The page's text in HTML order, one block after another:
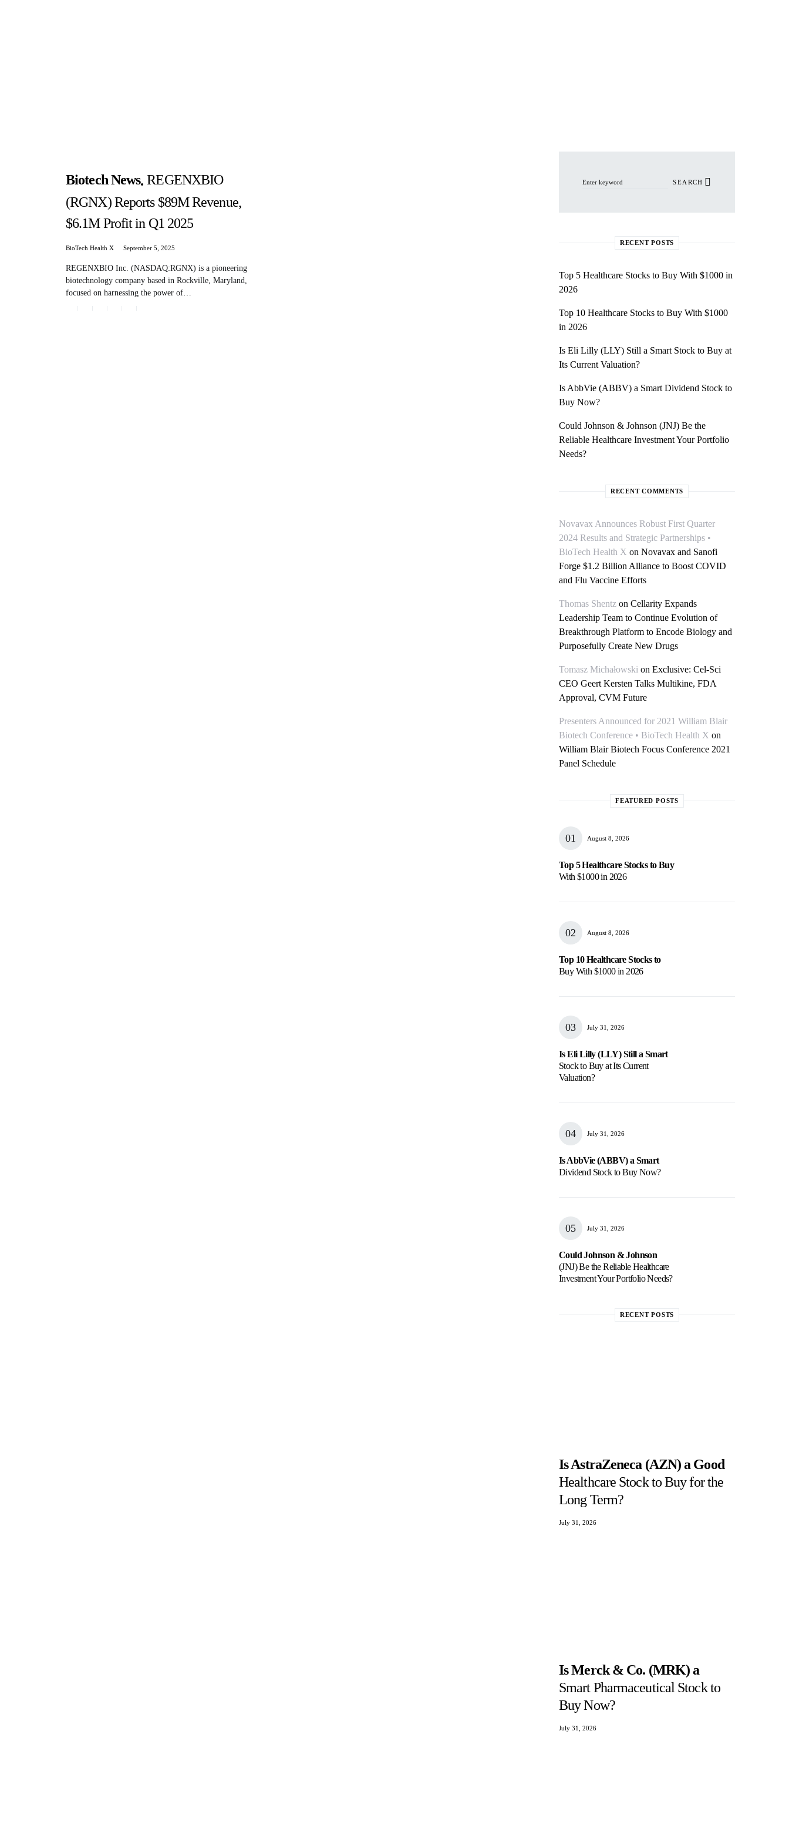
Biotech News REGENXBIO
(RGNX) Reports $89M Revenue,
$6.1M Profit in Q1 2025
BioTech Health X September 5, 2025
REGENXBIO Inc. (NASDAQ:RGNX) is a pioneering
biotechnology company based in Rockville, Maryland,
focused on harnessing the power of…
SEARCH
RECENT POSTS
Top 5 Healthcare Stocks to Buy With $1000 in
2026
Top 10 Healthcare Stocks to Buy With $1000
in 2026
Is Eli Lilly (LLY) Still a Smart Stock to Buy at
Its Current Valuation?
Is AbbVie (ABBV) a Smart Dividend Stock to
Buy Now?
Could Johnson & Johnson (JNJ) Be the
Reliable Healthcare Investment Your Portfolio
Needs?
RECENT COMMENTS
Novavax Announces Robust First Quarter
2024 Results and Strategic Partnerships •
BioTech Health X on Novavax and Sanofi
Forge $1.2 Billion Alliance to Boost COVID
and Flu Vaccine Efforts
Thomas Shentz on Cellarity Expands
Leadership Team to Continue Evolution of
Breakthrough Platform to Encode Biology and
Purposefully Create New Drugs
Tomasz Michałowski on Exclusive: Cel-Sci
CEO Geert Kersten Talks Multikine, FDA
Approval, CVM Future
Presenters Announced for 2021 William Blair
Biotech Conference • BioTech Health X on
William Blair Biotech Focus Conference 2021
Panel Schedule
FEATURED POSTS
August 8, 2026
Top 5 Healthcare Stocks to Buy
With $1000 in 2026
August 8, 2026
Top 10 Healthcare Stocks to
Buy With $1000 in 2026
July 31, 2026
Is Eli Lilly (LLY) Still a Smart
Stock to Buy at Its Current
Valuation?
July 31, 2026
Is AbbVie (ABBV) a Smart
Dividend Stock to Buy Now?
July 31, 2026
Could Johnson & Johnson
(JNJ) Be the Reliable Healthcare
Investment Your Portfolio Needs?
RECENT POSTS
Is AstraZeneca (AZN) a Good
Healthcare Stock to Buy for the
Long Term?
July 31, 2026
Is Merck & Co. (MRK) a
Smart Pharmaceutical Stock to
Buy Now?
July 31, 2026